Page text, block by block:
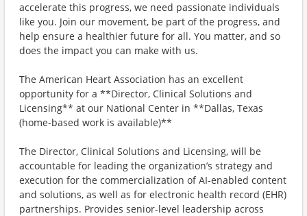
accelerate this progress, we need passionate individuals
like you. Join our movement, be part of the progress, and
help ensure a healthier future for all. You matter, and so
does the impact you can make with us.
The American Heart Association has an excellent
opportunity for a **Director, Clinical Solutions and
Licensing** at our National Center in **Dallas, Texas
(home-based work is available)**
The Director, Clinical Solutions and Licensing, will be
accountable for leading the organization’s strategy and
execution for the commercialization of AI-enabled content
and solutions, as well as for electronic health record (EHR)
partnerships. Provides senior-level leadership across